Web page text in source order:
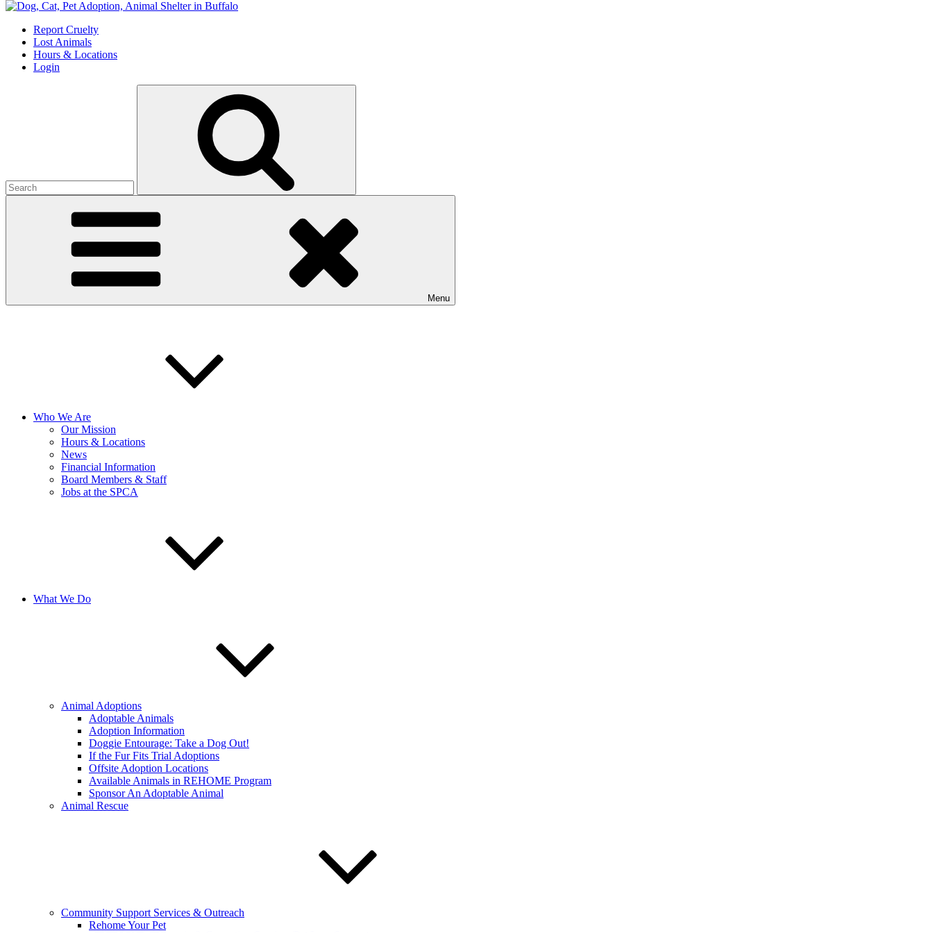
Skip
contentReport Cruelty
Lost Animals
Hours & Locations
Login
Menu
Who We Are
Our Mission
Hours & Locations
News
Financial Information
Board Members & Staff
Jobs at the SPCA
What We Do
Animal Adoptions
Adoptable Animals
Adoption Information
Doggie Entourage: Take a Dog Out!
If the Fur Fits Trial Adoptions
Offsite Adoption Locations
Available Animals in REHOME Program
Sponsor An Adoptable Animal
Animal Rescue
Community Support Services & Outreach
Rehome Your Pet